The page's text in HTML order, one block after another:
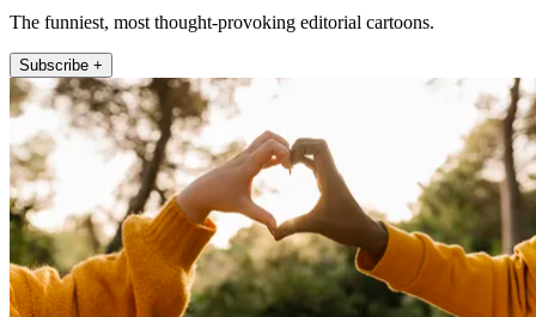
The funniest, most thought-provoking editorial cartoons.
Subscribe +